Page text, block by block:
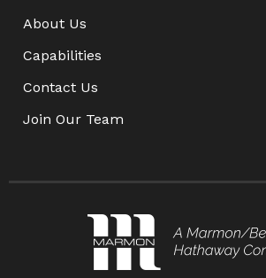
About Us
Capabilities
Contact Us
Join Our Team